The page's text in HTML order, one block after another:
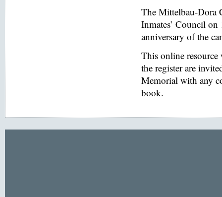
The Mittelbau-Dora
Inmates’ Council
anniversary of the
This online
the register are
Memorial with any
book.